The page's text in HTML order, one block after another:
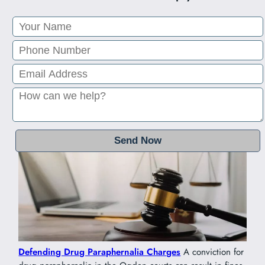
Defending Drug Paraphernalia Charges A conviction for